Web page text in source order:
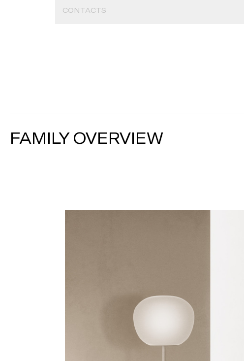
CONTACTS
FAMILY OVERVIEW